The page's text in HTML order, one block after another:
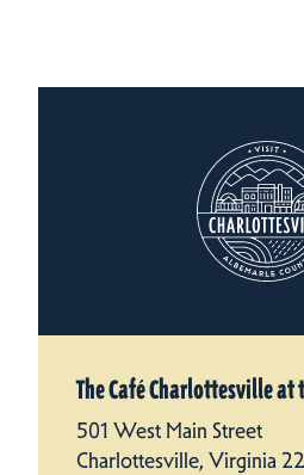
The Café Charlottesville at
501 West Main Street
Charlottesville, Virginia